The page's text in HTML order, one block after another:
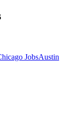
JobsAustin